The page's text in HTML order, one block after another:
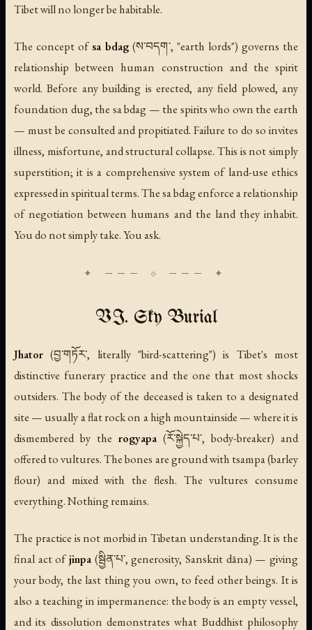
Tibet will no longer be habitable.
The concept ofsa bdag(ས་བདག་, "earth lords") governs the
relationship between human construction and the spirit
world. Before any building is erected, any field plowed, any
foundation dug, the sa bdag — the spirits who own the earth
— must be consulted and propitiated. Failure to do so invites
illness, misfortune, and structural collapse. This is not simply
superstition; it is a comprehensive system of land-use ethics
expressed in spiritual terms. The sa bdag enforce a relationship
of negotiation between humans and the land they inhabit.
You do not simply take. You ask.
VI. Sky Burial
Jhator (བྱ་གཏོར་, literally "bird-scattering") is Tibet's most
distinctive funerary practice and the one that most shocks
outsiders. The body of the deceased is taken to a designated
site — usually a flat rock on a high mountainside — where it is
dismembered by the rogyapa(རོ་སྐྱེད་པ་, body-breaker) and
offered to vultures. The bones are ground with tsampa (barley
flour) and mixed with the flesh. The vultures consume
everything. Nothing remains.
The practice is not morbid in Tibetan understanding. It is the
final act ofjinpa(སྦྱིན་པ་, generosity, Sanskrit dāna) — giving
your body, the last thing you own, to feed other beings. It is
also a teaching in impermanence: the body is an empty vessel,
and its dissolution demonstrates what Buddhist philosophy